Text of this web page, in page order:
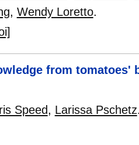
, Wendy Loretto.
from
Speed, Larissa Pschetz